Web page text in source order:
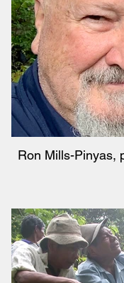
Ron Mills-Pinyas,